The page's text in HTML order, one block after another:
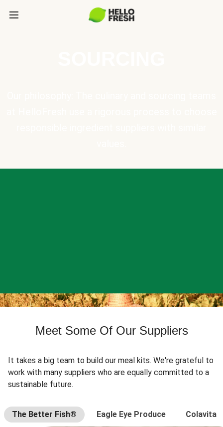
Meet Some Of Our Suppliers
It takes a big team to build our meal kits. We're grateful to
work with many suppliers who are equally committed to a
sustainable future.
The Better Fish® Eagle Eye Produce Colavita